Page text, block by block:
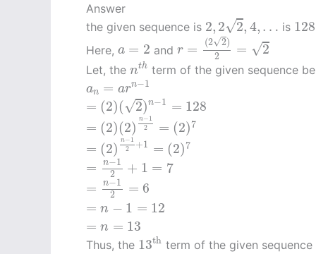
Answer
the given sequence is 2, 2√2, 4, …
2 2 ,4 … is 128
128
Here, a = 2
a =2 and r = (2√2)
2
= √2
r= (2 2) 2= 2
Let, the nth
th term of the given sequence be
an = arn−1
= n−1
= (2)(√2)n−1 = 128
=( 2)(2 n−1 =
= (2)(2)
n−1
2
= (2)7
2)( 2 ) n−1 2)7
= (2)
n−1
2
+1 = (2)7
2)n−1 2 (2)
= n−1
2
+ 1 = 7
n−12 =
= n−1
2
= 6
n−12 =
= n − 1 = 12
=n−1 =12
= n = 13
=n= 13
Thus, the 13th
13th term of the given sequence